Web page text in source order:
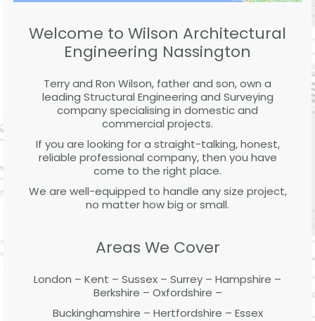
Welcome to Wilson Architectural
Engineering Nassington
Terry and Ron Wilson, father and son, own a
leading Structural Engineering and Surveying
company specialising in domestic and
commercial projects.
If you are looking for a straight-talking, honest,
reliable professional company, then you have
come to the right place.
We are well-equipped to handle any size project,
no matter how big or small.
Areas We Cover
London – Kent – Sussex – Surrey – Hampshire –
Berkshire – Oxfordshire –
Buckinghamshire – Hertfordshire – Essex